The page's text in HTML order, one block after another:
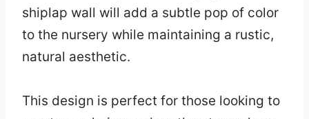
shiplap wall will add a subtle pop of color
to the nursery while maintaining a rustic,
natural aesthetic.
This design is perfect for those looking to